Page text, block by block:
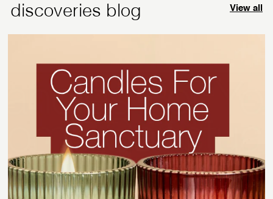
discoveries blog View all